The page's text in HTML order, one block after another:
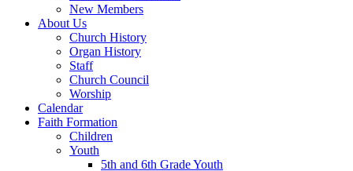
New Members
About Us
Church History
Organ History
Staff
Church Council
Worship
Calendar
Faith Formation
Children
Youth
5th and 6th Grade Youth